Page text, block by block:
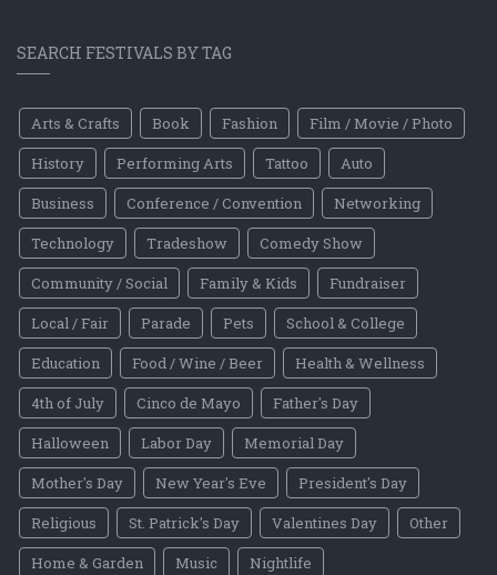
SEARCH FESTIVALS BY TAG
Arts & Crafts Book Fashion
Film / Movie / Photo
History
Performing Arts Tattoo
Auto
Business
Conference / Convention
Networking
Technology
Tradeshow
Comedy Show
Community / Social
Family & Kids
Fundraiser
Local / Fair
Parade Pets
School & College
Education
Food / Wine / Beer
Health & Wellness
4th of July
Cinco de Mayo
Father's Day
Halloween
Labor Day
Memorial Day
Mother's Day
New Year's Eve
President's Day
Religious
St. Patrick's Day Valentines Day
Other
Home & Garden
Music
Nightlife